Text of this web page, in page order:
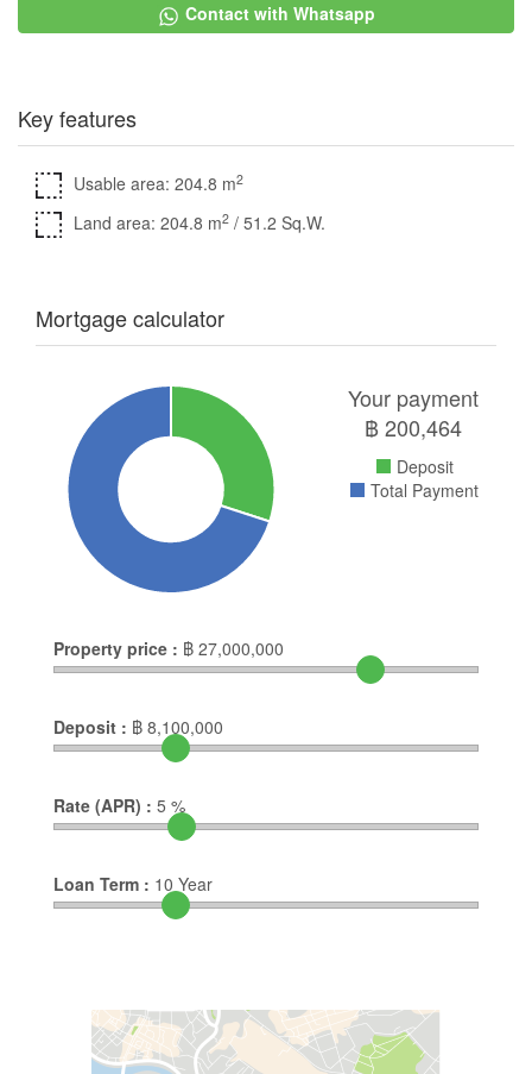
Contact with Whatsapp
Key features
Usable area: 204.8 m2
Land area: 204.8 m2 / 51.2 Sq.W.
Mortgage calculator
Your payment
฿200,464
Deposit
Total Payment
Property price : ฿ 27,000,000
Deposit : ฿ 8,100,000
Rate (APR) : 5 %
Loan Term : 10 Year